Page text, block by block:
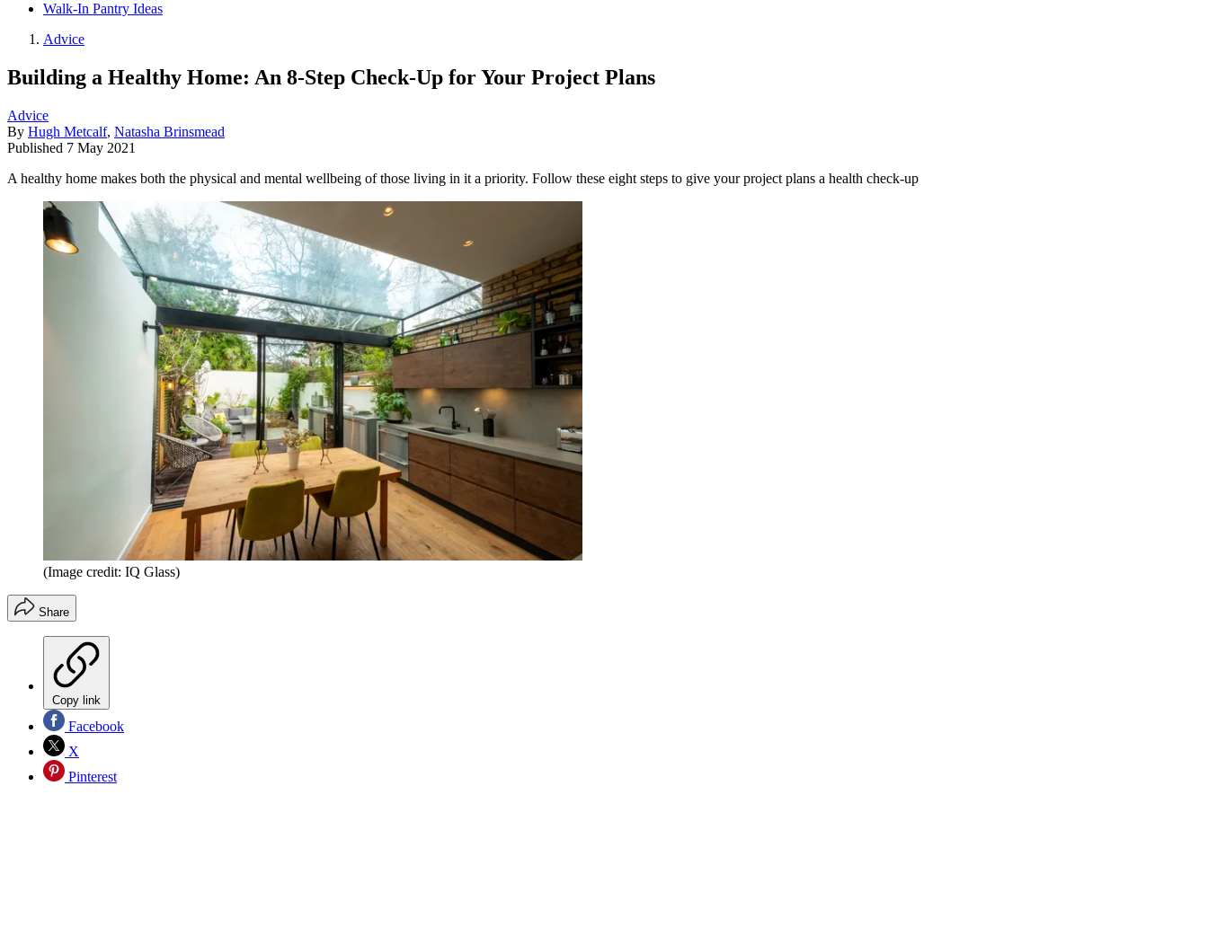
Walk-In Pantry Ideas
Advice
Building a Healthy Home: An 8-Step Check-Up for Your Project Plans
Advice
By Hugh Metcalf, Natasha Brinsmead
Published 7 May 2021
A healthy home makes both the physical and mental wellbeing of those living in it a priority. Follow these eight steps to give your project plans a health check-up
(Image credit: IQ Glass)
Share
Copy link
Facebook
X
Pinterest